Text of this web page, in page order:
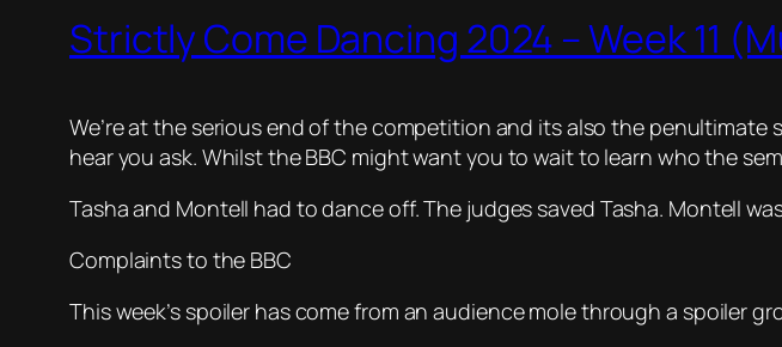
Strictly Come Dancing 2024 – Week 11
We’re at the serious end of the competition and its also the
hear you ask. Whilst the BBC might want you to wait to learn who the
Tasha and Montell had to dance off. The judges saved Tasha. Montell
Complaints to the BBC
This week’s spoiler has come from an audience mole through a spoiler